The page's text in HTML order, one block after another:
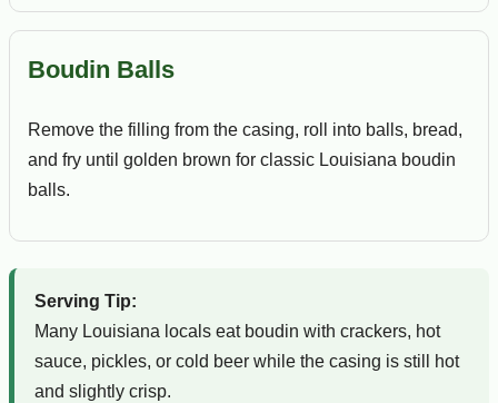
Boudin Balls
Remove the filling from the casing, roll into balls, bread,
and fry until golden brown for classic Louisiana boudin
balls.
Serving Tip:
Many Louisiana locals eat boudin with crackers, hot
sauce, pickles, or cold beer while the casing is still hot
and slightly crisp.